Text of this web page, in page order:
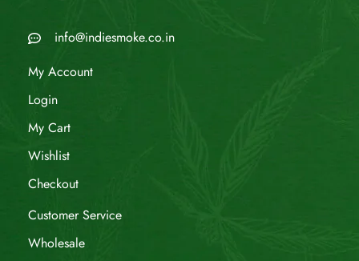
info@indiesmoke.co.in
My Account
Login
My Cart
Wishlist
Checkout
Customer Service
Wholesale